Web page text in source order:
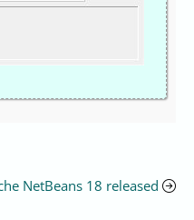
NetBeans 18 released